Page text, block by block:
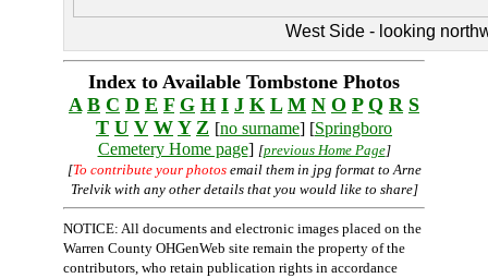
West Side - looking
Index to Available Tombstone Photos
A B C D E F G H I J K L M N O P Q R S
T U V W Y Z [no surname] [Springboro
Cemetery Home page] [previous Home Page]
[To contribute your photosemail them in jpg format to Arne
Trelvik with any other details that you would like to share]
NOTICE: All documents and electronic images placed on the
Warren County OHGenWeb site remain the property of the
contributors, who retain publication rights in accordance